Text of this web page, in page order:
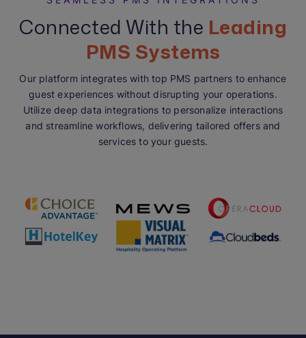
Connected With the Leading
PMS Systems
Our platform integrates with top PMS partners to enhance
guest experiences without disrupting your operations.
Utilize deep data integrations to personalize interactions
and streamline workflows, delivering tailored offers and
services to your guests.